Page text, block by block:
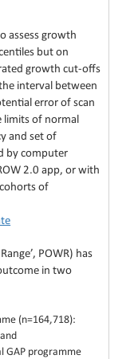
assess growth
but on
growth cut-offs
interval between
error of scan
limits of normal
and set of
by computer
2.0 app, or with
of
POWR) has
in two
(n=164,718):
and
GAP programme